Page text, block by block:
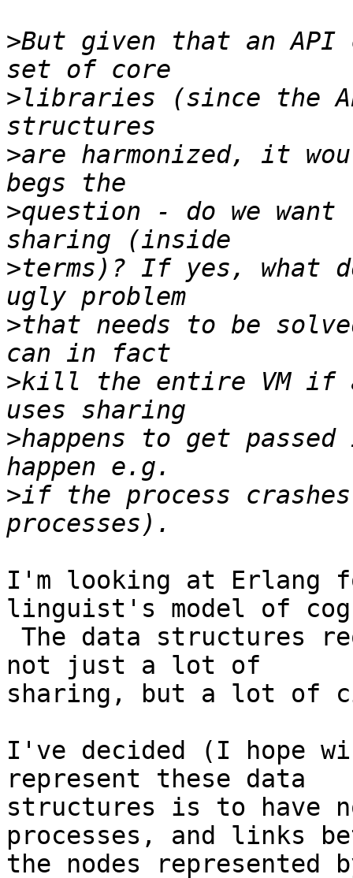
>But given that an
>libraries (since the
>are harmonized, it
>question - do we
>terms)? If yes, what
>that needs to be
>kill the entire VM if
>happens to get
>if the process
I'm looking at Erlang
linguist's model of
not just a lot of
sharing, but a lot of
I've decided (I hope
represent these data
structures is to have
processes, and links
the nodes represented